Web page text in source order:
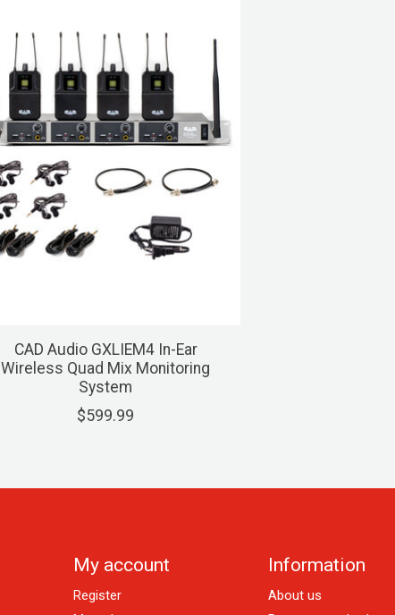
CAD Audio GXLIEM4 In-Ear
Wireless Quad Mix Monitoring
System
$599.99
My account
Register
Information
About us